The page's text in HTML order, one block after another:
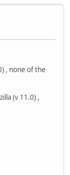
, none of the
(v 11.0) ,